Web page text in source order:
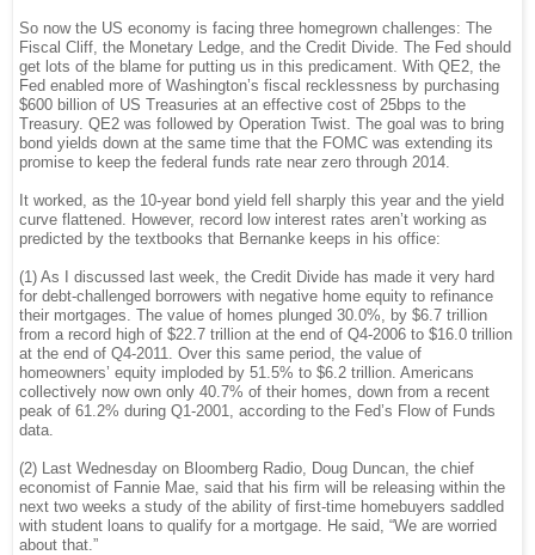
So now the US economy is facing three homegrown challenges: The
Fiscal Cliff, the Monetary Ledge, and the Credit Divide. The Fed should
get lots of the blame for putting us in this predicament. With QE2, the
Fed enabled more of Washington’s fiscal recklessness by purchasing
$600 billion of US Treasuries at an effective cost of 25bps to the
Treasury. QE2 was followed by Operation Twist. The goal was to bring
bond yields down at the same time that the FOMC was extending its
promise to keep the federal funds rate near zero through 2014.
It worked, as the 10-year bond yield fell sharply this year and the yield
curve flattened. However, record low interest rates aren’t working as
predicted by the textbooks that Bernanke keeps in his office:
(1) As I discussed last week, the Credit Divide has made it very hard
for debt-challenged borrowers with negative home equity to refinance
their mortgages. The value of homes plunged 30.0%, by $6.7 trillion
from a record high of $22.7 trillion at the end of Q4-2006 to $16.0 trillion
at the end of Q4-2011. Over this same period, the value of
homeowners’ equity imploded by 51.5% to $6.2 trillion. Americans
collectively now own only 40.7% of their homes, down from a recent
peak of 61.2% during Q1-2001, according to the Fed’s Flow of Funds
data.
(2) Last Wednesday on Bloomberg Radio, Doug Duncan, the chief
economist of Fannie Mae, said that his firm will be releasing within the
next two weeks a study of the ability of first-time homebuyers saddled
with student loans to qualify for a mortgage. He said, “We are worried
about that.”